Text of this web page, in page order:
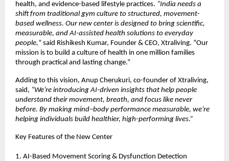
health, and evidence-based lifestyle practices. “India needs a
shift from traditional gym culture to structured, movement-
based wellness. Our new center is designed to bring scientific,
measurable, and AI-assisted health solutions to everyday
people,” said Rishikesh Kumar, Founder & CEO, Xtraliving. “Our
mission is to build a culture of health in one million families
through practical and lasting change.”
Adding to this vision, Anup Cherukuri, co-founder of Xtraliving,
said, “We’re introducing AI-driven insights that help people
understand their movement, breath, and focus like never
before. By making mind–body performance measurable, we’re
helping individuals build healthier, high-performing lives.”
Key Features of the New Center
1. AI-Based Movement Scoring & Dysfunction Detection